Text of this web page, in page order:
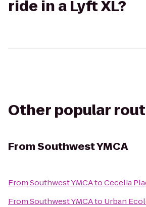
ride in a Lyft XL?
Other popular
FromSouthwest YMCA
FromSouthwest YMCAtoCecelia
FromSouthwest YMCAto Urban